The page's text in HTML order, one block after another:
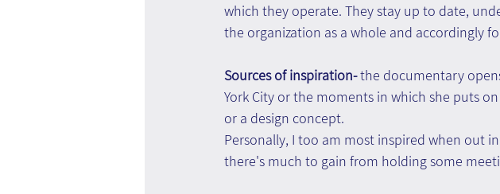
which they operate. They stay up to date,
the organization as a whole and accordingly
Sources of inspiration- the documentary
York City or the moments in which she puts
or a design concept.
Personally, I too am most inspired when out
there's much to gain from holding some